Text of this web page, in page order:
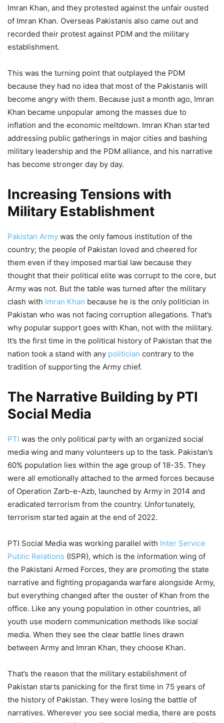
Imran Khan, and they protested against the unfair ousted
of Imran Khan. Overseas Pakistanis also came out and
recorded their protest against PDM and the military
establishment.
This was the turning point that outplayed the PDM
because they had no idea that most of the Pakistanis will
become angry with them. Because just a month ago, Imran
Khan became unpopular among the masses due to
inflation and the economic meltdown. Imran Khan started
addressing public gatherings in major cities and bashing
military leadership and the PDM alliance, and his narrative
has become stronger day by day.
Increasing Tensions with
Military Establishment
Pakistan Army was the only famous institution of the
country; the people of Pakistan loved and cheered for
them even if they imposed martial law because they
thought that their political elite was corrupt to the core, but
Army was not. But the table was turned after the military
clash with Imran Khan because he is the only politician in
Pakistan who was not facing corruption allegations. That’s
why popular support goes with Khan, not with the military.
It’s the first time in the political history of Pakistan that the
nation took a stand with any politician contrary to the
tradition of supporting the Army chief.
The Narrative Building by PTI
Social Media
PTI was the only political party with an organized social
media wing and many volunteers up to the task. Pakistan’s
60% population lies within the age group of 18-35. They
were all emotionally attached to the armed forces because
of Operation Zarb-e-Azb, launched by Army in 2014 and
eradicated terrorism from the country. Unfortunately,
terrorism started again at the end of 2022.
PTI Social Media was working parallel with Inter Service
Public Relations (ISPR), which is the information wing of
the Pakistani Armed Forces, they are promoting the state
narrative and fighting propaganda warfare alongside Army,
but everything changed after the ouster of Khan from the
office. Like any young population in other countries, all
youth use modern communication methods like social
media. When they see the clear battle lines drawn
between Army and Imran Khan, they choose Khan.
That’s the reason that the military establishment of
Pakistan starts panicking for the first time in 75 years of
the history of Pakistan. They were losing the battle of
narratives. Wherever you see social media, there are posts